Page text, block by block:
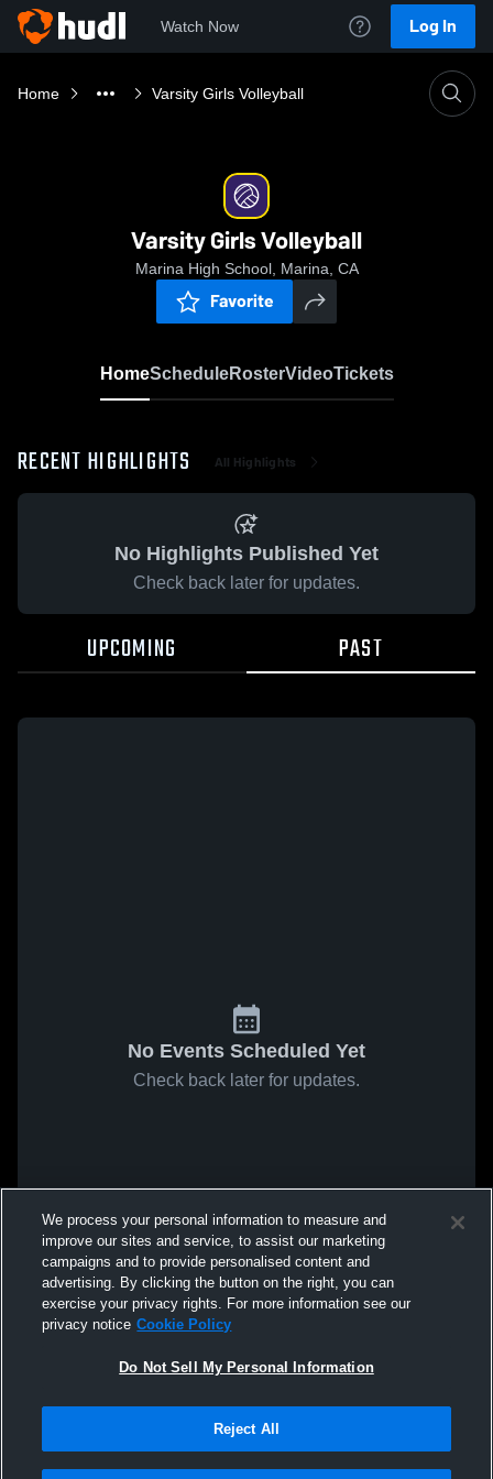
Watch Now Log In
Home Varsity Girls Volleyball
Varsity Girls Volleyball
Marina High School, Marina, CA
Favorite
HomeScheduleRosterVideoTickets
RECENT HIGHLIGHTS All Highlights
No Highlights Published Yet
Check back later for updates.
UPCOMING PAST
No Events Scheduled Yet
Check back later for updates.
We process your personal information to measure and
improve our sites and service, to assist our marketing
campaigns and to provide personalised content and
advertising. By clicking the button on the right, you can
exercise your privacy rights. For more information see our
privacy notice Cookie Policy
Do Not Sell My Personal Information
Reject All